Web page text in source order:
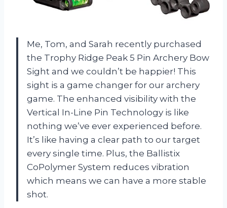
Me, Tom, and Sarah recently purchased
the Trophy Ridge Peak 5 Pin Archery Bow
Sight and we couldn’t be happier! This
sight is a game changer for our archery
game. The enhanced visibility with the
Vertical In-Line Pin Technology is like
nothing we’ve ever experienced before.
It’s like having a clear path to our target
every single time. Plus, the Ballistix
CoPolymer System reduces vibration
which means we can have a more stable
shot.